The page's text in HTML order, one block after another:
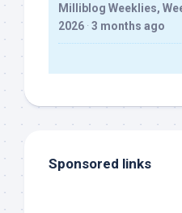
Milliblog Weeklies,
2026 · 3 months ago
Sponsored links